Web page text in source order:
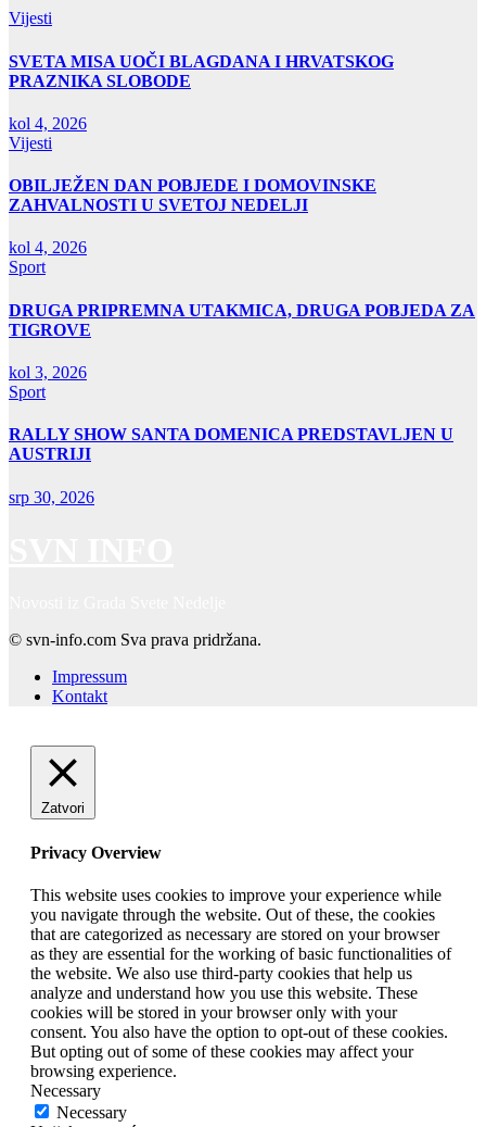
Vijesti
SVETA MISA UOČI BLAGDANA I HRVATSKOG
PRAZNIKA SLOBODE
kol 4, 2026
Vijesti
OBILJEŽEN DAN POBJEDE I DOMOVINSKE
ZAHVALNOSTI U SVETOJ NEDELJI
kol 4, 2026
Sport
DRUGA PRIPREMNA UTAKMICA, DRUGA POBJEDA ZA
TIGROVE
kol 3, 2026
Sport
RALLY SHOW SANTA DOMENICA PREDSTAVLJEN U
AUSTRIJI
srp 30, 2026
© svn-info.com Sva prava pridržana.
Impressum
Kontakt
Zatvori
Privacy Overview
This website uses cookies to improve your experience while
you navigate through the website. Out of these, the cookies
that are categorized as necessary are stored on your browser
as they are essential for the working of basic functionalities of
the website. We also use third-party cookies that help us
analyze and understand how you use this website. These
cookies will be stored in your browser only with your
consent. You also have the option to opt-out of these cookies.
But opting out of some of these cookies may affect your
browsing experience.
Necessary
Necessary